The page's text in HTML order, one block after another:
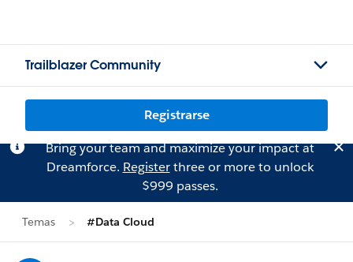
Trailblazer Community
Registrarse
Bring your team and maximize your impact at
Dreamforce. Registerthree or more to unlock
$999 passes.
Temas #Data Cloud